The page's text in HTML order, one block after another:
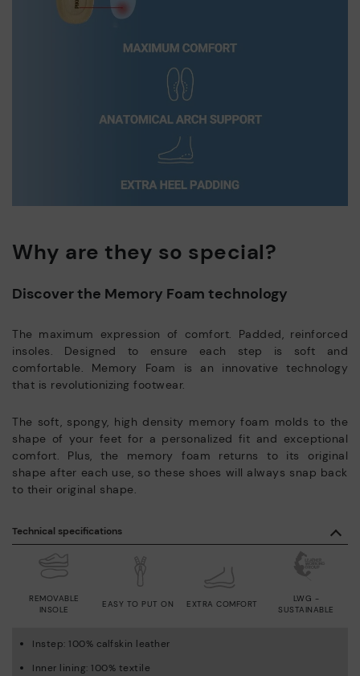
Why are they so special?
Discover the Memory Foam technology
The maximum expression of comfort. Padded, reinforced
insoles. Designed to ensure each step is soft and
comfortable. Memory Foam is an innovative technology
that is revolutionizing footwear.
The soft, spongy, high density memory foam molds to the
shape of your feet for a personalized fit and exceptional
comfort. Plus, the memory foam returns to its original
shape after each use, so these shoes will always snap back
to their original shape.
Technical specifications
REMOVABLE
INSOLE
EASY TO PUT ON EXTRA COMFORT
LWG -
SUSTAINABLE
Instep: 100% calfskin leather
Inner lining: 100% textile